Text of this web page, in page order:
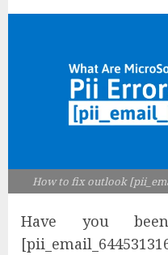
How to fix outlook
Have you